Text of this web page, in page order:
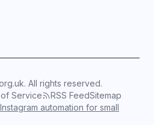
All rights reserved.
Service RSS FeedSitemap
automation for small